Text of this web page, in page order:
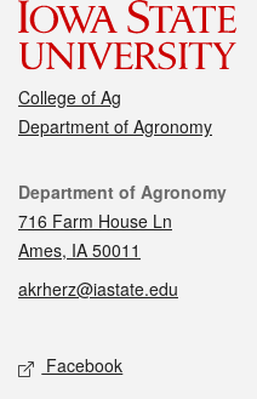
College of Ag
Department of Agronomy
Contact
Department of Agronomy
716 Farm House Ln
Ames, IA 50011
akrherz@iastate.edu
Social media
Facebook